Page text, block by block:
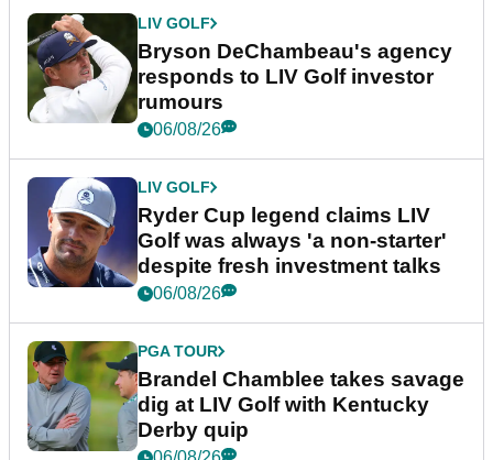
LIV GOLF
Bryson DeChambeau's agency
responds to LIV Golf investor
rumours
06/08/26
LIV GOLF
Ryder Cup legend claims LIV
Golf was always 'a non-starter'
despite fresh investment talks
06/08/26
PGA TOUR
Brandel Chamblee takes savage
dig at LIV Golf with Kentucky
Derby quip